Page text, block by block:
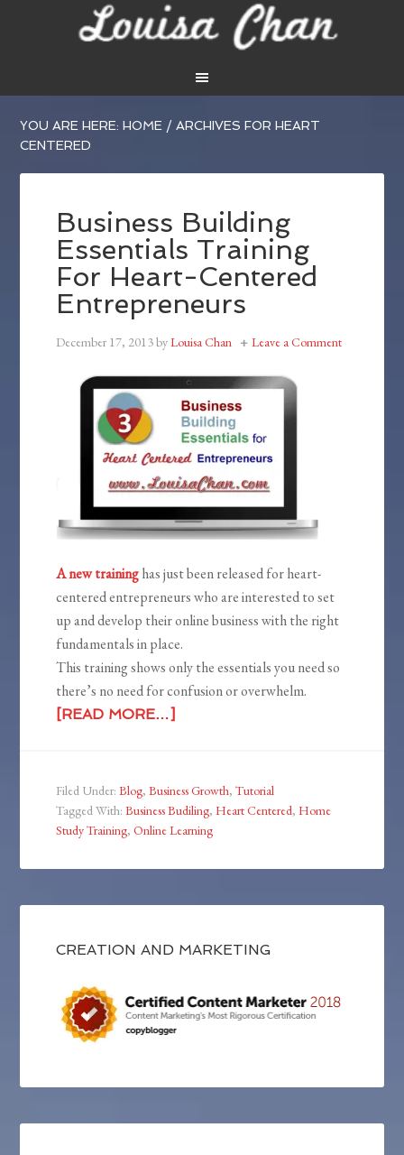
YOU ARE HERE:HOME / ARCHIVES FOR HEART
CENTERED
Business Building
Essentials Training
For Heart-Centered
Entrepreneurs
December 17, 2013byLouisa Chan Leave a Comment
A new traininghas just been released for heart-
centered entrepreneurs who are interested to set
up and develop their online business with the right
fundamentals in place.
This training shows only the essentials you need so
there’s no need for confusion or overwhelm.
[READ MORE…]
Filed Under:Blog,Business Growth,Tutorial
Tagged With:Business Budiling,Heart Centered,Home
Study Training,Online Learning
CREATION AND MARKETING